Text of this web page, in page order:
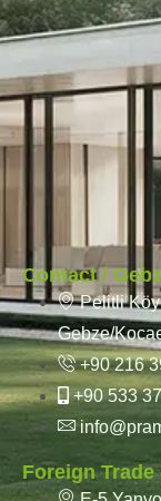
Contact /
Pelitli
Gebze/
+90 216
+90 533
Foreign